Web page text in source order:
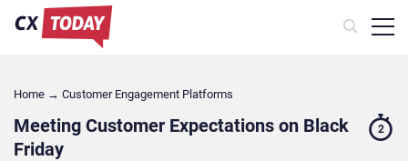
Home → Customer Engagement Platforms
Meeting Customer Expectations on Black
Friday
2